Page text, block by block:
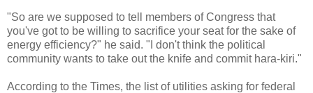
"So are we supposed to tell members of Congress that
you've got to be willing to sacrifice your seat for the sake of
energy efficiency?" he said. "I don't think the political
community wants to take out the knife and commit hara-kiri."
According to the Times, the list of utilities asking for federal